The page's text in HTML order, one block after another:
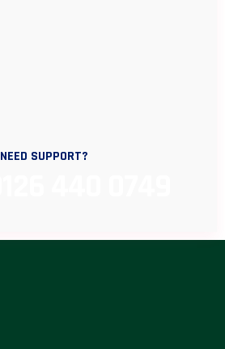
NEED SUPPORT?